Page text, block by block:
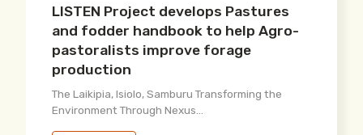
LISTEN Project develops Pastures
and fodder handbook to help Agro-
pastoralists improve forage
production
The Laikipia, Isiolo, Samburu Transforming the
Environment Through Nexus...